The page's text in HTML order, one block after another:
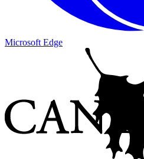
Microsoft Edge